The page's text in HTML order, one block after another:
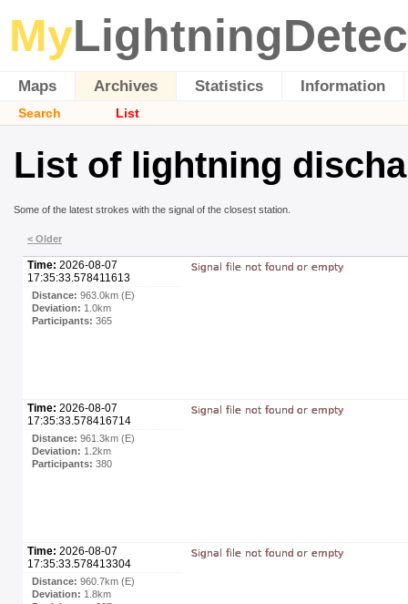
My
Maps Archives Statistics Information
Search List
List of lightning
Some of the latest strokes with the signal of the closest station.
< Older
Time: 2026-08-07
17:35:33.578411613
Distance: 963.0km (E)
Deviation: 1.0km
Participants: 365
Time: 2026-08-07
17:35:33.578416714
Distance: 961.3km (E)
Deviation: 1.2km
Participants: 380
Time: 2026-08-07
17:35:33.578413304
Distance: 960.7km (E)
Deviation: 1.8km